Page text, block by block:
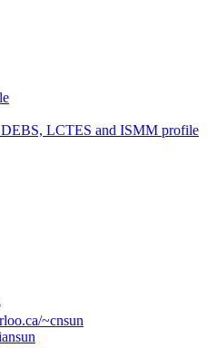
LCTES and ISMM profile
~cnsun